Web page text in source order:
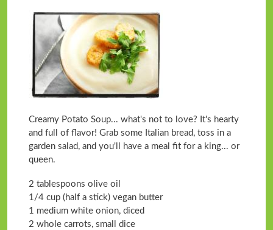
Creamy Potato Soup... what's not to love? It's hearty
and full of flavor! Grab some Italian bread, toss in a
garden salad, and you'll have a meal fit for a king... or
queen.
2 tablespoons olive oil
1/4 cup (half a stick) vegan butter
1 medium white onion, diced
2 whole carrots, small dice